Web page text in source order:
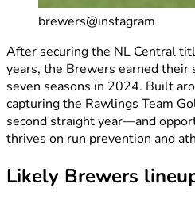
brewers@instagram
After securing the NL Central
years, the Brewers earned their
seven seasons in 2024. Built
capturing the Rawlings Team
second straight year—and
thrives on run prevention and
Likely Brewers